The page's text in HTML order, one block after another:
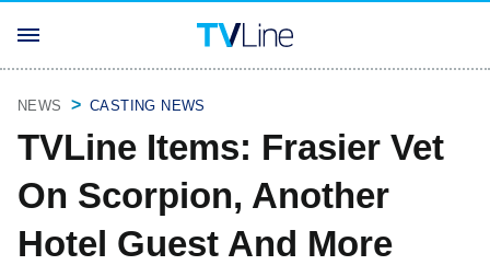
NEWS CASTING NEWS
TVLine Items: Frasier Vet
On Scorpion, Another
Hotel Guest And More